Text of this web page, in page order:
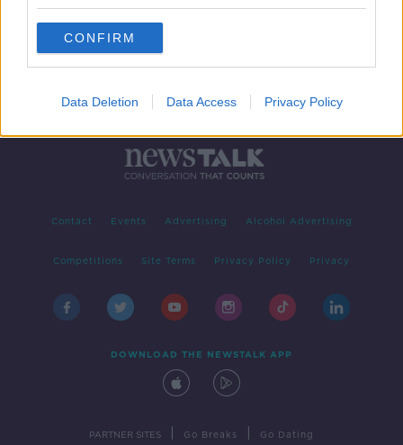
CONFIRM
Data Deletion Data Access Privacy Policy
Contact Events Advertising Alcohol Advertising
Competitions Site Terms Privacy Policy Privacy
DOWNLOAD THE NEWSTALK APP
PARTNER SITES Go Breaks Go Dating